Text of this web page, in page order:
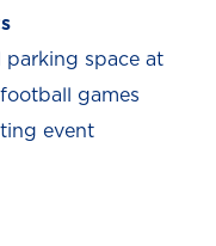
parking space at
games
event